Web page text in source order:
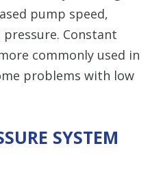
pump speed,
Constant
commonly used in
problems with low
SYSTEM